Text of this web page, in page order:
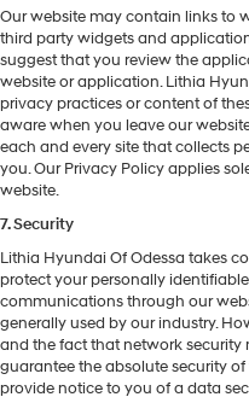
Our website may contain links to
third party widgets and
suggest that you review the
website or application. Lithia
privacy practices or content of
aware when you leave our
each and every site that collects
you. Our Privacy Policy applies
website.
7. Security
Lithia Hyundai Of Odessa takes
protect your personally
communications through our
generally used by our industry.
and the fact that network security
guarantee the absolute security
provide notice to you of a data